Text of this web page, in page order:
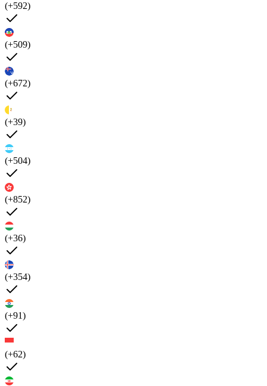
(+592)
(+509)
(+672)
(+39)
(+504)
(+852)
(+36)
(+354)
(+91)
(+62)